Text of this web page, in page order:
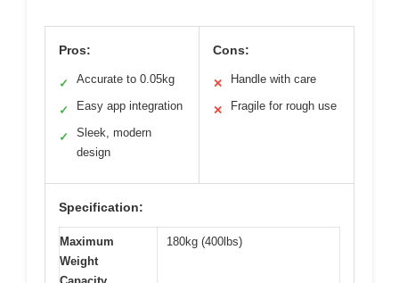
Pros:
✓ Accurate to 0.05kg
✓ Easy app integration
✓
Sleek, modern
design
Cons:
✕ Handle with care
✕ Fragile for rough use
Specification:
Maximum
Weight
Capacity
180kg (400lbs)